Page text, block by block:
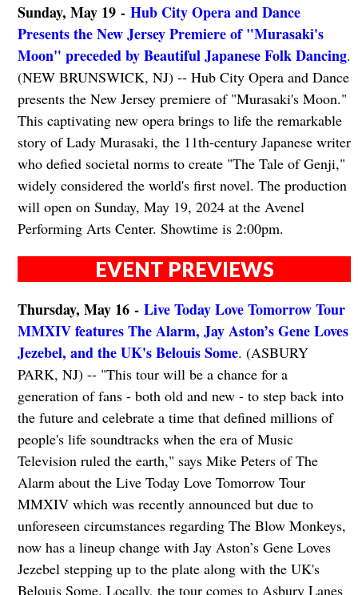
Sunday, May 19 - Hub City Opera and Dance
Presents the New Jersey Premiere of "Murasaki's
Moon" preceded by Beautiful Japanese Folk Dancing.
(NEW BRUNSWICK, NJ) -- Hub City Opera and Dance
presents the New Jersey premiere of "Murasaki's Moon."
This captivating new opera brings to life the remarkable
story of Lady Murasaki, the 11th-century Japanese writer
who defied societal norms to create "The Tale of Genji,"
widely considered the world's first novel. The production
will open on Sunday, May 19, 2024 at the Avenel
Performing Arts Center. Showtime is 2:00pm.
EVENT PREVIEWS
Thursday, May 16 - Live Today Love Tomorrow Tour
MMXIV features The Alarm, Jay Aston’s Gene Loves
Jezebel, and the UK's Belouis Some. (ASBURY
PARK, NJ) -- "This tour will be a chance for a
generation of fans - both old and new - to step back into
the future and celebrate a time that defined millions of
people's life soundtracks when the era of Music
Television ruled the earth," says Mike Peters of The
Alarm about the Live Today Love Tomorrow Tour
MMXIV which was recently announced but due to
unforeseen circumstances regarding The Blow Monkeys,
now has a lineup change with Jay Aston’s Gene Loves
Jezebel stepping up to the plate along with the UK's
Belouis Some. Locally, the tour comes to Asbury Lanes